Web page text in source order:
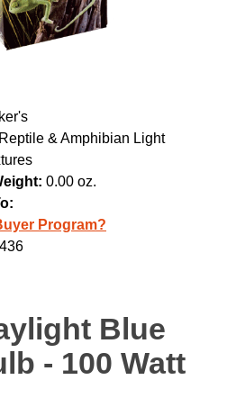
Reptile & Amphibian Light
0.00 oz.
Program?
Blue
- 100 Watt